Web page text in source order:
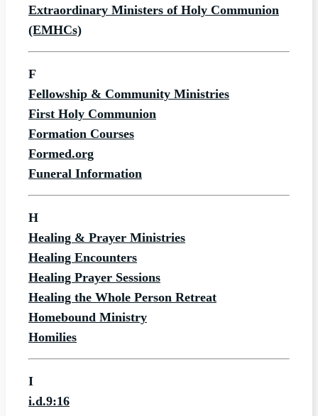
Extraordinary Ministers of Holy Communion
(EMHCs)
F
Fellowship & Community Ministries
First Holy Communion
Formation Courses
Formed.org
Funeral Information
H
Healing & Prayer Ministries
Healing Encounters
Healing Prayer Sessions
Healing the Whole Person Retreat
Homebound Ministry
Homilies
I
i.d.9:16